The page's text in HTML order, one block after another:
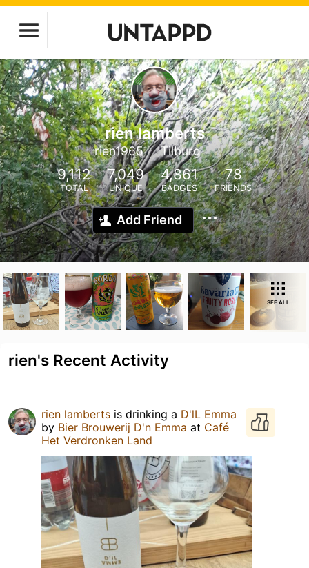
rien lamberts
rien1965 Tilburg
9,112
TOTAL
7,049
UNIQUE
4,861
BADGES
78
FRIENDS
Add Friend
SEE ALL
rien's Recent Activity
rien lamberts is drinking a D'lL Emma
by Bier Brouwerij D'n Emma at Café
Het Verdronken Land